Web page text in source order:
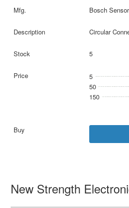
Bosch
Circular
5
5
50
150
New Strength